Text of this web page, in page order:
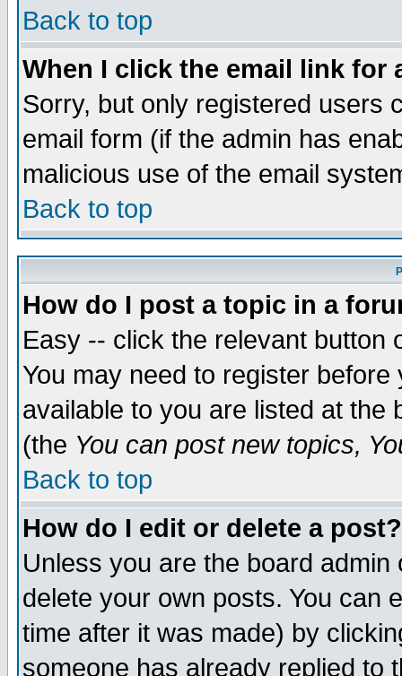
Back to top
When I click the email link for
Sorry, but only registered users
email form (if the admin has
malicious use of the email
Back to top
How do I post a topic in a
Easy -- click the relevant button
You may need to register
available to you are listed at the
(the You can post new topics,
Back to top
How do I edit or delete a post?
Unless you are the board
delete your own posts. You can
time after it was made) by
someone has already replied to